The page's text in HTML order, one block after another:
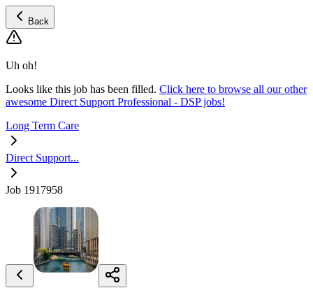
Back
Uh oh!
Looks like this job has been filled. Click here to browse all our other
awesome Direct Support Professional - DSP jobs!
Long Term Care
Direct Support...
Job 1917958